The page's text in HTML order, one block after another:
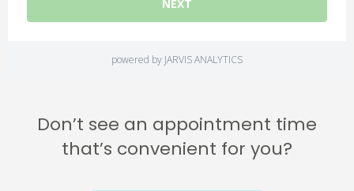
Don’t see an appointment time
that’s convenient for you?